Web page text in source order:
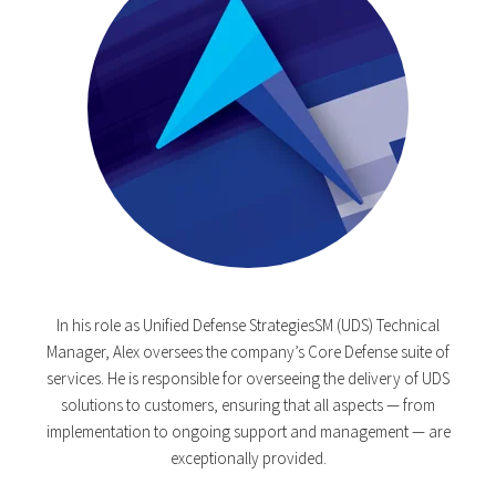
In his role as Unified Defense StrategiesSM (UDS) Technical
Manager, Alex oversees the company’s Core Defense suite of
services. He is responsible for overseeing the delivery of UDS
solutions to customers, ensuring that all aspects — from
implementation to ongoing support and management — are
exceptionally provided.